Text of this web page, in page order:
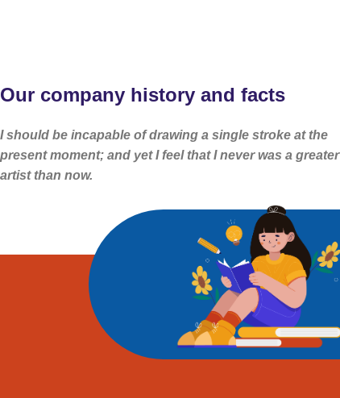
Our company history and facts
I should be incapable of drawing a single stroke at the
present moment; and yet I feel that I never was a greater
artist than now.